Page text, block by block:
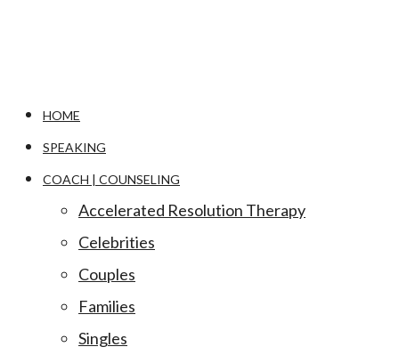
HOME
SPEAKING
COACH | COUNSELING
Accelerated Resolution Therapy
Celebrities
Couples
Families
Singles